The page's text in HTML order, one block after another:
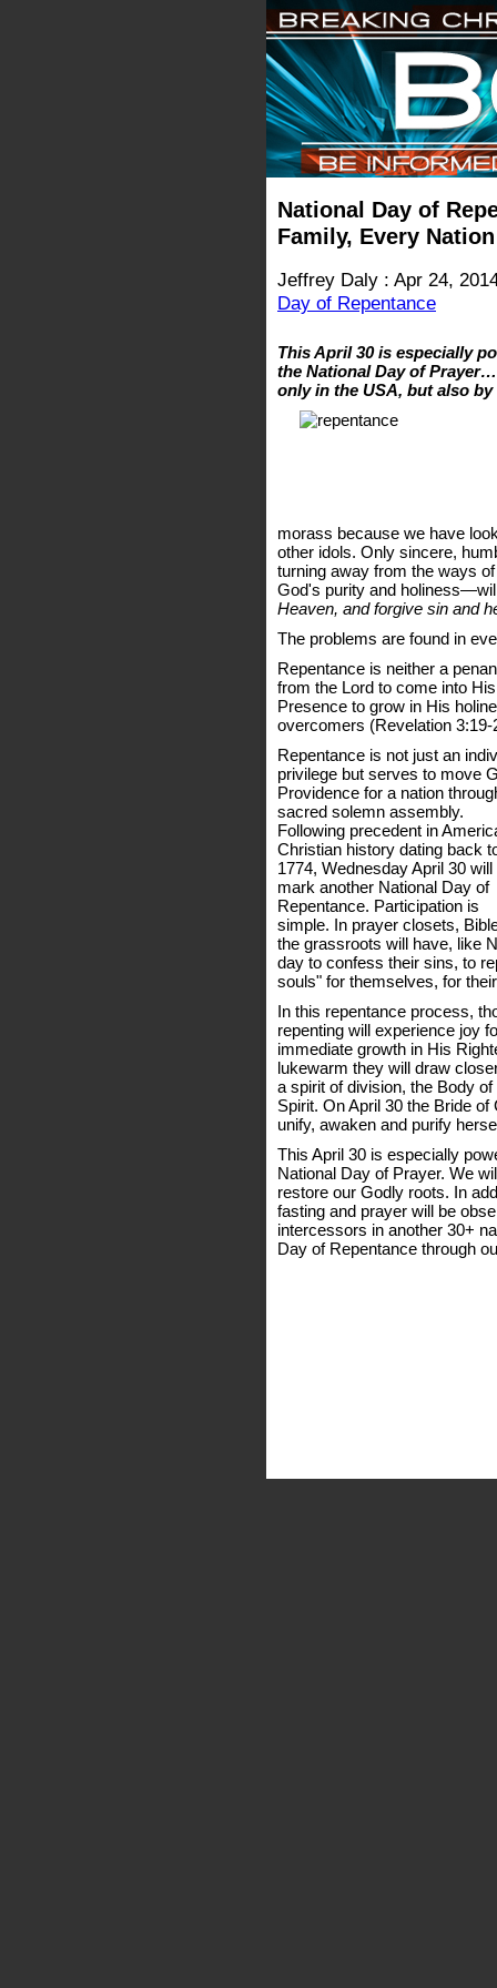
National Day of
Family, Every Nation
Jeffrey Daly : Apr 24,
Day of Repentance
This April 30 is especially
the National Day of
only in the USA, but also
morass because we have
other idols. Only sincere,
turning away from the ways
God's purity and
Heaven, and forgive sin and
The problems are found in
Repentance is neither a
from the Lord to come into
Presence to grow in His
overcomers (Revelation 3:19-
Repentance is not just an
privilege but serves to move
Providence for a nation
sacred solemn assembly.
Following precedent in
Christian history dating back
1774, Wednesday April 30 will
mark another National Day of
Repentance. Participation is
simple. In prayer closets,
the grassroots will have, like
day to confess their sins, to
souls" for themselves, for
In this repentance process,
repenting will experience joy
immediate growth in His
lukewarm they will draw
a spirit of division, the Body
Spirit. On April 30 the Bride
unify, awaken and purify
This April 30 is especially
National Day of Prayer. We
restore our Godly roots. In
fasting and prayer will be
intercessors in another 30+
Day of Repentance through